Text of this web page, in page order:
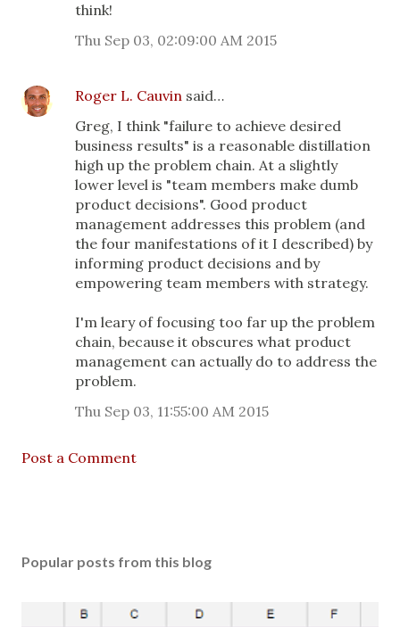
think!
Thu Sep 03, 02:09:00 AM 2015
Roger L. Cauvin said…
Greg, I think "failure to achieve desired
business results" is a reasonable distillation
high up the problem chain. At a slightly
lower level is "team members make dumb
product decisions". Good product
management addresses this problem (and
the four manifestations of it I described) by
informing product decisions and by
empowering team members with strategy.
I'm leary of focusing too far up the problem
chain, because it obscures what product
management can actually do to address the
problem.
Thu Sep 03, 11:55:00 AM 2015
Post a Comment
Popular posts from this blog